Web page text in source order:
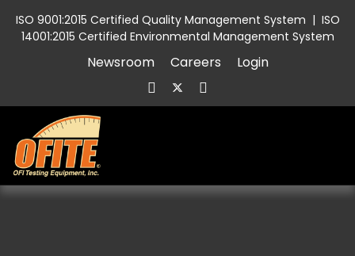
ISO 9001:2015 Certified Quality Management System | ISO
14001:2015 Certified Environmental Management System
Newsroom Careers Login